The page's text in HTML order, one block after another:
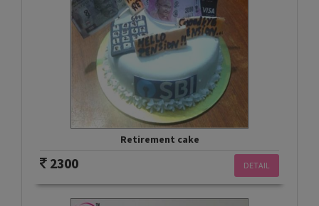
Retirement cake
DETAIL
2300